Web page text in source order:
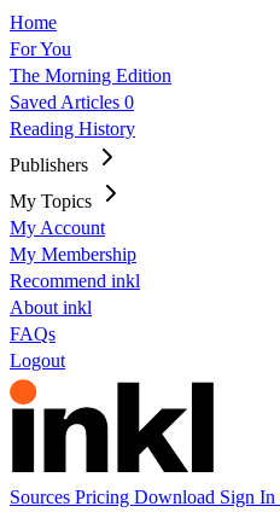
Home
For You
The Morning Edition
Saved Articles 0
Reading History
Publishers
My Topics
My Account
My Membership
Recommend inkl
About inkl
FAQs
Logout
Sources Pricing Download Sign In